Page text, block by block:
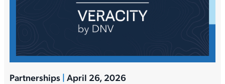
Partnerships | April 26, 2026